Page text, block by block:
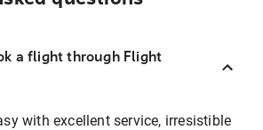
a flight through Flight
with excellent service, irresistible